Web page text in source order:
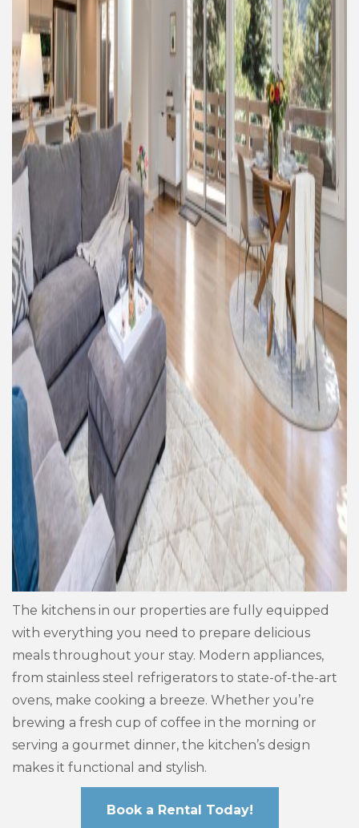
The kitchens in our properties are fully equipped
with everything you need to prepare delicious
meals throughout your stay. Modern appliances,
from stainless steel refrigerators to state-of-the-art
ovens, make cooking a breeze. Whether you’re
brewing a fresh cup of coffee in the morning or
serving a gourmet dinner, the kitchen’s design
makes it functional and stylish.
Book a Rental Today!